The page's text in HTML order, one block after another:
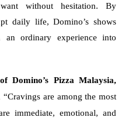
without hesitation. By
daily life, Domino’s shows
ordinary experience into
Domino’s Pizza Malaysia,
“Cravings are among the most
immediate, emotional, and